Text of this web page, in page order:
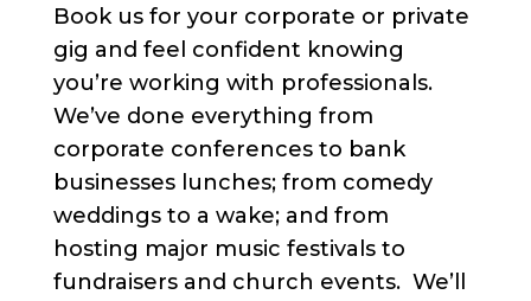
Book us for your corporate or private
gig and feel confident knowing
you’re working with professionals.
We’ve done everything from
corporate conferences to bank
businesses lunches; from comedy
weddings to a wake; and from
hosting major music festivals to
fundraisers and church events. We’ll